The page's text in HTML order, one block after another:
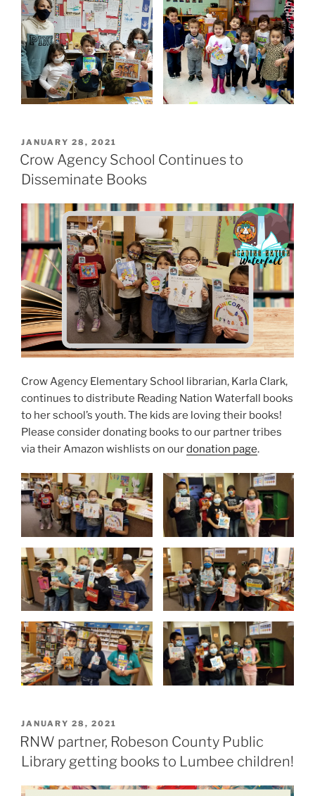
P
O
S
D
O
N
JANUARY 28, 2021
Crow Agency School Continues to
Disseminate Books
Crow Agency Elementary School librarian, Karla Clark,
continues to distribute Reading Nation Waterfall books
to her school’s youth. The kids are loving their books!
Please consider donating books to our partner tribes
via their Amazon wishlists on ourdonation page.
P
O
S
D
JANUARY 28, 2021
RNW partner, Robeson County Public
Library getting books to Lumbee children!